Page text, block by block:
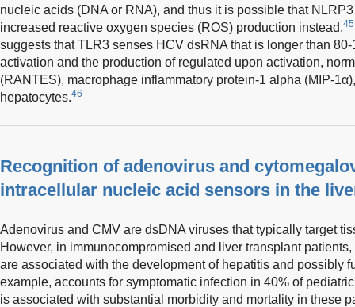
nucleic acids (DNA or RNA), and thus it is possible that
increased reactive oxygen species (ROS) production instead.45
suggests that TLR3 senses HCV dsRNA that is longer than
activation and the production of regulated upon activation,
(RANTES), macrophage inflammatory protein-1 alpha (MIP-
hepatocytes.46
Recognition of adenovirus and
intracellular nucleic acid sensors in the
Adenovirus and CMV are dsDNA viruses that typically target
However, in immunocompromised and liver transplant
are associated with the development of hepatitis and possibly
example, accounts for symptomatic infection in 40% of
is associated with substantial morbidity and mortality in these